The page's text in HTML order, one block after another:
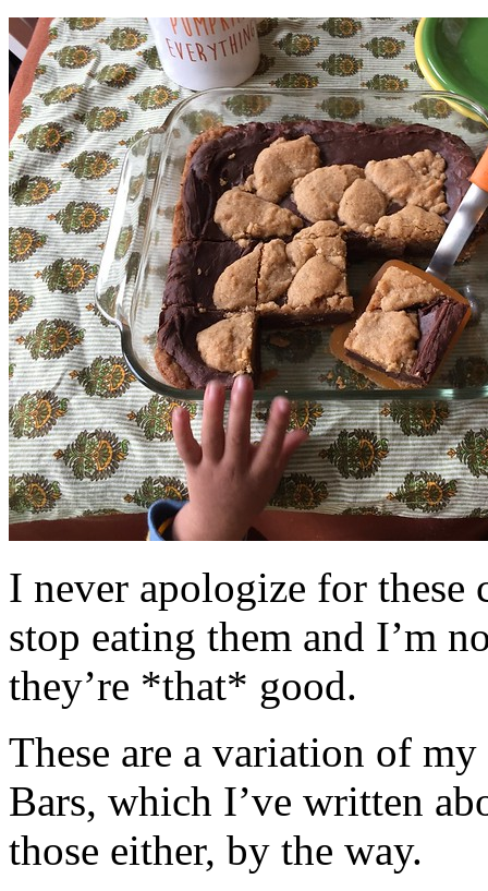
I never apologize for these
stop eating them and I’m
they’re *that* good.
These are a variation of
Bars, which I’ve written
those either, by the way.